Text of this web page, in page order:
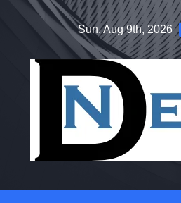
Sun. Aug 9th, 2026